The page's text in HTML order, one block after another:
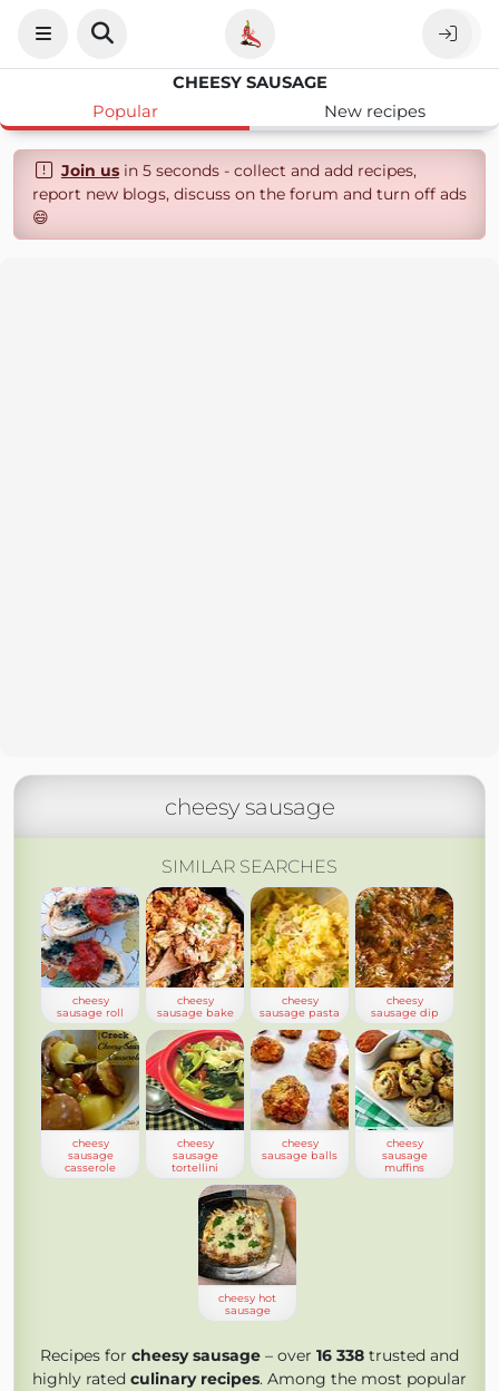
CHEESY SAUSAGE
Popular
New recipes
Join usin 5 seconds - collect and add recipes,
report new blogs, discuss on the forum and turn off ads
😄
cheesy sausage
SIMILAR SEARCHES
cheesy
sausage roll
cheesy
sausage bake
cheesy
sausage pasta
cheesy
sausage dip
cheesy
sausage
casserole
cheesy
sausage
tortellini
cheesy
sausage balls
cheesy
sausage
muffins
cheesy hot
sausage
Recipes for cheesy sausage – over 16 338 trusted and
highly rated culinary recipes. Among the most popular